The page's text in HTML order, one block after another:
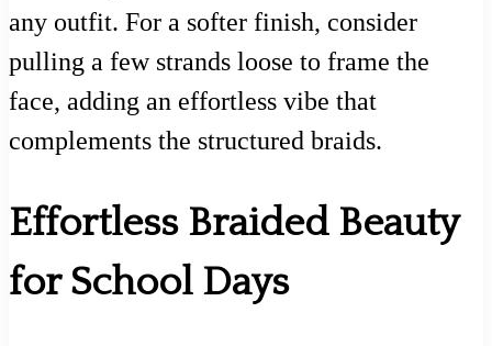
any outfit. For a softer finish, consider
pulling a few strands loose to frame the
face, adding an effortless vibe that
complements the structured braids.
Effortless Braided Beauty
for School Days